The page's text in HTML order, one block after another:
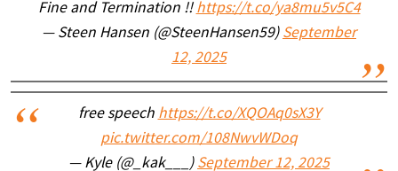
Fine and Termination !! https://t.co/ya8mu5v5C4
— Steen Hansen (@SteenHansen59) September
12, 2025
free speech https://t.co/XQOAq0sX3Y
pic.twitter.com/108NwvWDoq
— Kyle (@_kak___) September 12, 2025